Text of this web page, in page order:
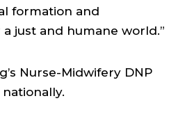
formation and
just and humane world.”
Nurse-Midwifery DNP